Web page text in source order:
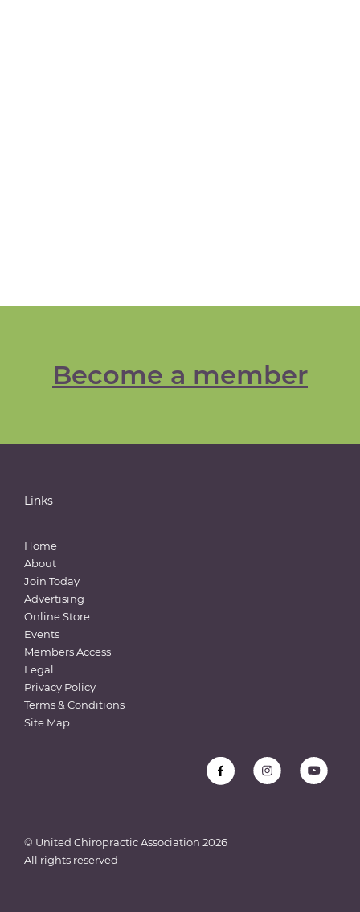
Become a member
Links
Home
About
Join Today
Advertising
Online Store
Events
Members Access
Legal
Privacy Policy
Terms & Conditions
Site Map
© United Chiropractic Association 2026
All rights reserved